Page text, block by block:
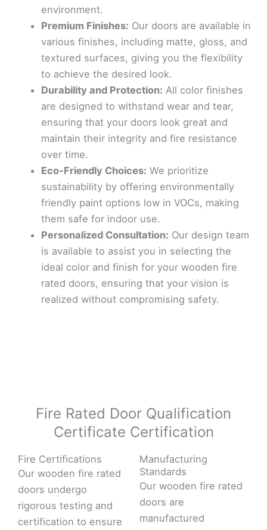
environment.
Premium Finishes: Our doors are available in
various finishes, including matte, gloss, and
textured surfaces, giving you the flexibility
to achieve the desired look.
Durability and Protection: All color finishes
are designed to withstand wear and tear,
ensuring that your doors look great and
maintain their integrity and fire resistance
over time.
Eco-Friendly Choices: We prioritize
sustainability by offering environmentally
friendly paint options low in VOCs, making
them safe for indoor use.
Personalized Consultation: Our design team
is available to assist you in selecting the
ideal color and finish for your wooden fire
rated doors, ensuring that your vision is
realized without compromising safety.
Fire Rated Door Qualification
Certificate Certification
Fire Certifications
Our wooden fire rated
doors undergo
rigorous testing and
certification to ensure
Manufacturing
Standards
Our wooden fire rated
doors are
manufactured